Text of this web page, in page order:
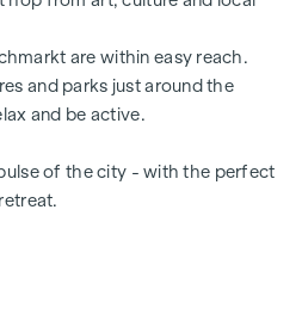
30 to 220 m²
or terraces
are within easy reach.
and parks just around the
and be active.
of the city - with the perfect